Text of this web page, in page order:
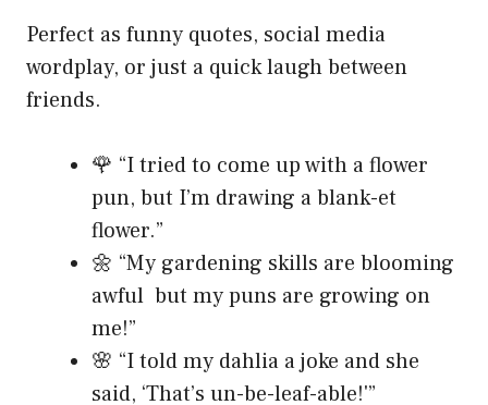
Perfect as funny quotes, social media
wordplay, or just a quick laugh between
friends.
🌹 “I tried to come up with a flower
pun, but I’m drawing a blank-et
flower.”
🌼 “My gardening skills are blooming
awful but my puns are growing on
me!”
🌸 “I told my dahlia a joke and she
said, ‘That’s un-be-leaf-able!'”